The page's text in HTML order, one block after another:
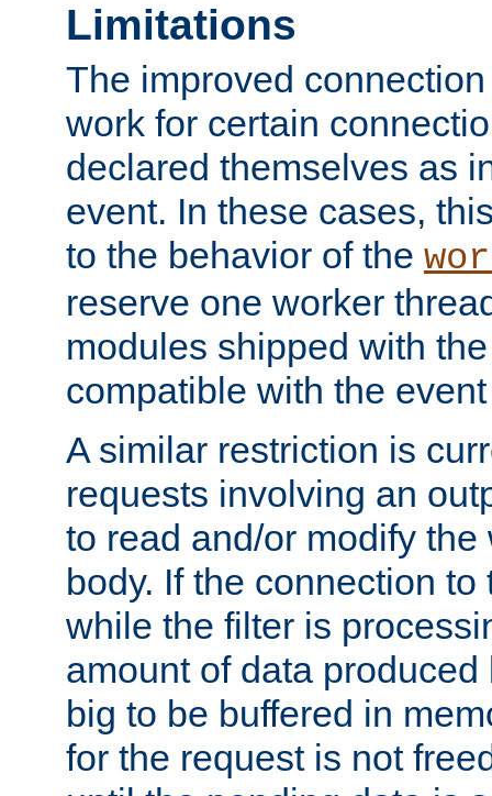
Limitations
The improved
work for certain
declared themselves as
event. In these cases,
to the behavior of the
reserve one worker
modules shipped with
compatible with the
A similar restriction is
requests involving an
to read and/or modify
body. If the connection
while the filter is
amount of data
big to be buffered in
for the request is not